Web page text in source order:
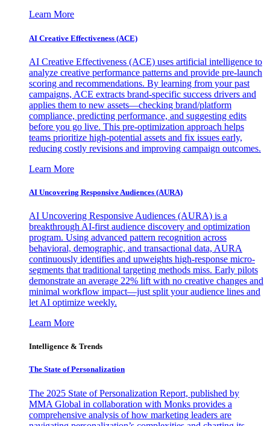
Learn More
AI Creative Effectiveness (ACE)
AI Creative Effectiveness (ACE) uses artificial intelligence to
analyze creative performance patterns and provide pre-launch
scoring and recommendations. By learning from your past
campaigns, ACE extracts brand-specific success drivers and
applies them to new assets—checking brand/platform
compliance, predicting performance, and suggesting edits
before you go live. This pre-optimization approach helps
teams prioritize high-potential assets and fix issues early,
reducing costly revisions and improving campaign outcomes.
Learn More
AI Uncovering Responsive Audiences (AURA)
AI Uncovering Responsive Audiences (AURA) is a
breakthrough AI-first audience discovery and optimization
program. Using advanced pattern recognition across
behavioral, demographic, and transactional data, AURA
continuously identifies and upweights high-response micro-
segments that traditional targeting methods miss. Early pilots
demonstrate an average 22% lift with no creative changes and
minimal workflow impact—just split your audience lines and
let AI optimize weekly.
Learn More
Intelligence & Trends
The State of Personalization
The 2025 State of Personalization Report, published by
MMA Global in collaboration with Monks provides a
comprehensive analysis of how marketing leaders are